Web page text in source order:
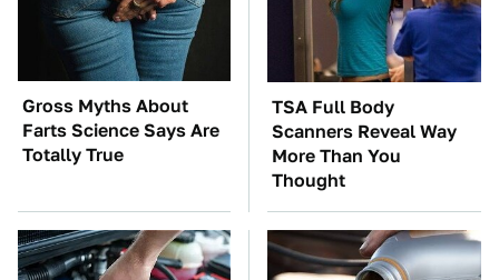
Gross Myths About
Farts Science Says Are
Totally True
TSA Full Body
Scanners Reveal Way
More Than You
Thought